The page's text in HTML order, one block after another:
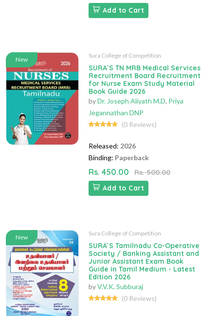
Add to Cart
New
Sura College of Competition
SURA`S TN MRB Medical Services
Recruitment Board Recruitment
for Nurse Exam Study Material
Book Guide 2026
byDr. Joseph Aliyath M.D, Priya
Jegannathan DNP
(0 Reviews)
Released: 2026
Binding: Paperback
Rs. 450.00
Rs. 500.00
Add to Cart
New
Sura College of Competition
SURA`S Tamilnadu Co-Operative
Society / Banking Assistant and
Junior Assistant Exam Book
Guide in Tamil Medium - Latest
Edition 2026
byV.V.K. Subburaj
(0 Reviews)